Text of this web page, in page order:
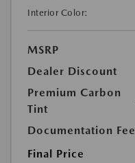
Interior Color:
MSRP
Dealer Discount
Premium Carbon
Tint
Documentation Fee
Final Price